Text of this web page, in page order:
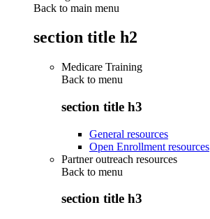
Back to main menu
section title h2
Medicare Training
Back to menu
section title h3
General resources
Open Enrollment resources
Partner outreach resources
Back to menu
section title h3